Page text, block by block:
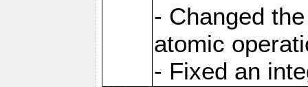
- Changed
atomic
- Fixed an